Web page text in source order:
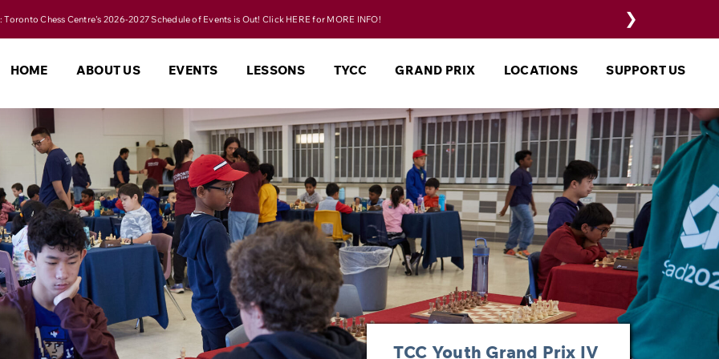
Toronto Chess Centre's 2026-2027 Schedule of Events is Out! Click HERE for MORE INFO! ❯
HOME ABOUT US EVENTS LESSONS TYCC GRAND PRIX LOCATIONS SUPPORT US
TCC Youth Grand Prix IV